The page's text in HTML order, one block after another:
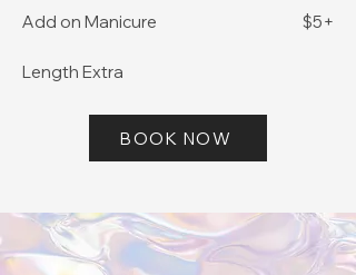
$5+
Add on Manicure
​Length Extra
BOOK NOW